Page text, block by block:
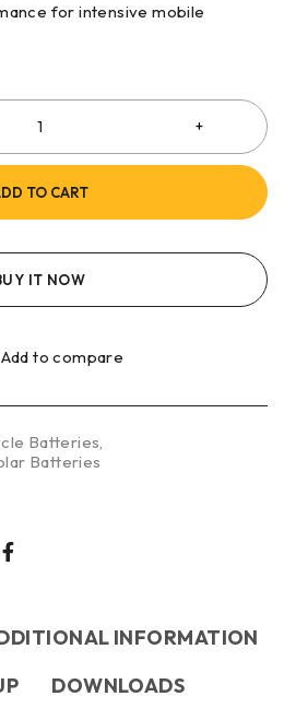
for intensive mobile
TO CART
IT NOW
Add to compare
Batteries,
Batteries
INFORMATION
DOWNLOADS